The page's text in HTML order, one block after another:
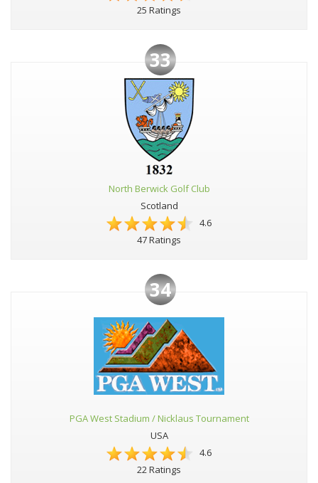
25 Ratings
33
North Berwick Golf Club
Scotland
4.6
47 Ratings
34
PGA West Stadium / Nicklaus Tournament
USA
4.6
22 Ratings